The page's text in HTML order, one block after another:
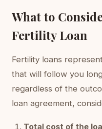
What to
Fertility Loan
Fertility loans
that will follow you
regardless of the
loan agreement,
Total cost of the